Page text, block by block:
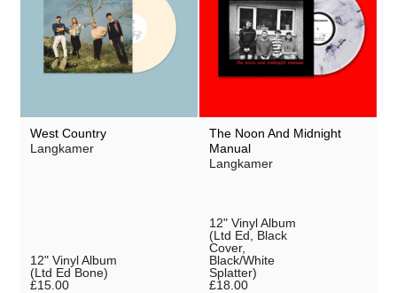
West Country
Langkamer
12" Vinyl Album
(Ltd Ed Bone)
£15.00
The Noon And Midnight
Manual
Langkamer
12" Vinyl Album
(Ltd Ed, Black
Cover,
Black/White
Splatter)
£18.00